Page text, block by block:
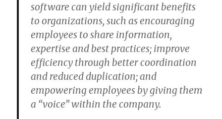
software can yield significant benefits
to organizations, such as encouraging
employees to share information,
expertise and best practices; improve
efficiency through better coordination
and reduced duplication; and
empowering employees by giving them
a “voice” within the company.